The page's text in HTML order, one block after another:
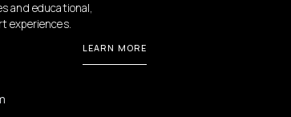
and educational,
experiences.
LEARN MORE